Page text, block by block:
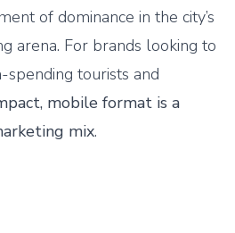
of dominance in the city’s
arena. For brands looking to
spending tourists and
mobile format is a
mix.